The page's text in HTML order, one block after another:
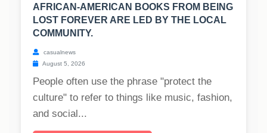
AFRICAN-AMERICAN BOOKS FROM BEING
LOST FOREVER ARE LED BY THE LOCAL
COMMUNITY.
casualnews
August 5, 2026
People often use the phrase "protect the
culture" to refer to things like music, fashion,
and social...